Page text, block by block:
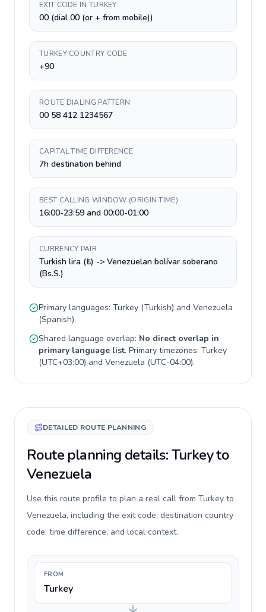
EXIT CODE IN TURKEY
00 (dial 00 (or + from mobile))
TURKEY COUNTRY CODE
+90
ROUTE DIALING PATTERN
00 58 412 1234567
CAPITAL TIME DIFFERENCE
7h destination behind
BEST CALLING WINDOW (ORIGIN TIME)
16:00-23:59 and 00:00-01:00
CURRENCY PAIR
Turkish lira (₺) -> Venezuelan bolívar soberano
(Bs.S.)
Primary languages: Turkey (Turkish) and Venezuela
(Spanish).
Shared language overlap: No direct overlap in
primary language list. Primary timezones: Turkey
(UTC+03:00) and Venezuela (UTC-04:00).
DETAILED ROUTE PLANNING
Route planning details: Turkey to
Venezuela
Use this route profile to plan a real call from Turkey to
Venezuela, including the exit code, destination country
code, time difference, and local context.
FROM
Turkey